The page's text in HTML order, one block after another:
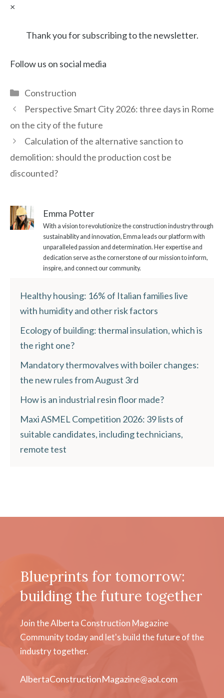
×
Thank you for subscribing to the newsletter.
Follow us on social media
Categories
Construction
Perspective Smart City 2026: three days in Rome
on the city of the future
Calculation of the alternative sanction to
demolition: should the production cost be
discounted?
Emma Potter
With a vision to revolutionize the construction industry through
sustainability and innovation, Emma leads our platform with
unparalleled passion and determination. Her expertise and
dedication serve as the cornerstone of our mission to inform,
inspire, and connect our community.
Healthy housing: 16% of Italian families live
with humidity and other risk factors
Ecology of building: thermal insulation, which is
the right one?
Mandatory thermovalves with boiler changes:
the new rules from August 3rd
How is an industrial resin floor made?
Maxi ASMEL Competition 2026: 39 lists of
suitable candidates, including technicians,
remote test
Blueprints for tomorrow:
building the future together
Join the Alberta Construction Magazine
Community today and let's build the future of the
industry together.
AlbertaConstructionMagazine@aol.com